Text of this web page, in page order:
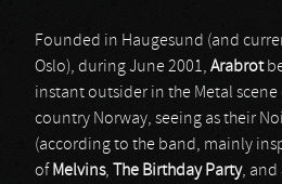
Founded in Haugesund (and
Oslo), during June 2001, Arabrot
instant outsider in the Metal
country Norway, seeing as their
(according to the band, mainly
of Melvins, The Birthday Party, and